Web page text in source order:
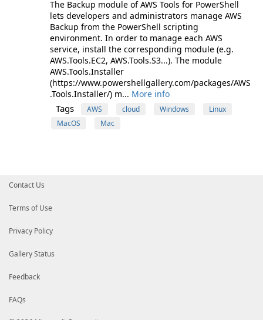
The Backup module of AWS Tools for PowerShell
lets developers and administrators manage AWS
Backup from the PowerShell scripting
environment. In order to manage each AWS
service, install the corresponding module (e.g.
AWS.Tools.EC2, AWS.Tools.S3...). The module
AWS.Tools.Installer
(https://www.powershellgallery.com/packages/AWS
.Tools.Installer/) m... More info
Tags AWS cloud Windows
Linux
MacOS
Mac
Contact Us
Terms of Use
Privacy Policy
Gallery Status
Feedback
FAQs